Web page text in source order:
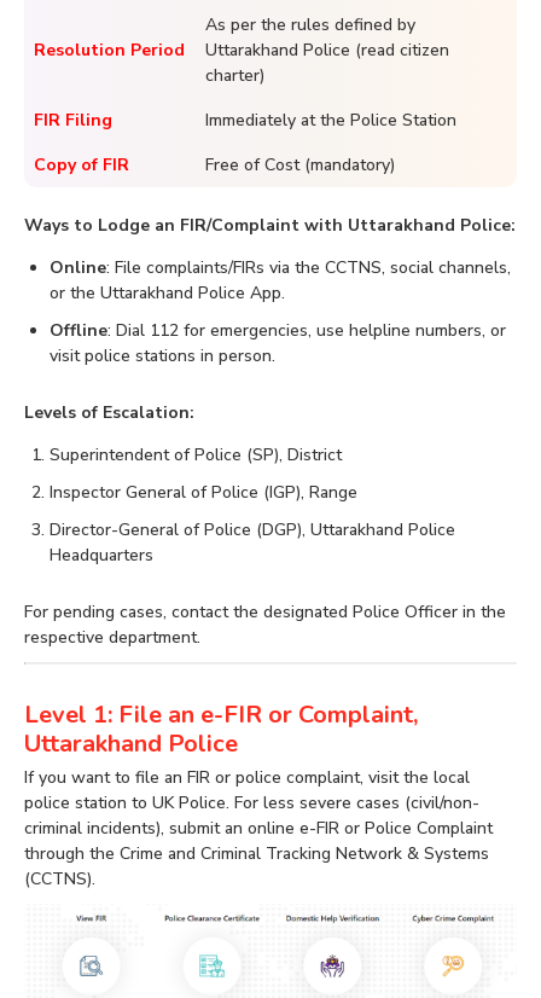
Resolution Period
As per the rules defined by
Uttarakhand Police (read citizen
charter)
FIR Filing
Immediately at the Police Station
Copy of FIR
Free of Cost (mandatory)
Ways to Lodge an FIR/Complaint with Uttarakhand Police:
Online: File complaints/FIRs via the CCTNS, social channels,
or the Uttarakhand Police App.
Offline: Dial 112 for emergencies, use helpline numbers, or
visit police stations in person.
Levels of Escalation:
Superintendent of Police (SP), District
Inspector General of Police (IGP), Range
Director-General of Police (DGP), Uttarakhand Police
Headquarters
For pending cases, contact the designated Police Officer in the
respective department.
Level 1: File an e-FIR or Complaint,
Uttarakhand Police
If you want to file an FIR or police complaint, visit the local
police station to UK Police. For less severe cases (civil/non-
criminal incidents), submit an online e-FIR or Police Complaint
through the Crime and Criminal Tracking Network & Systems
(CCTNS).